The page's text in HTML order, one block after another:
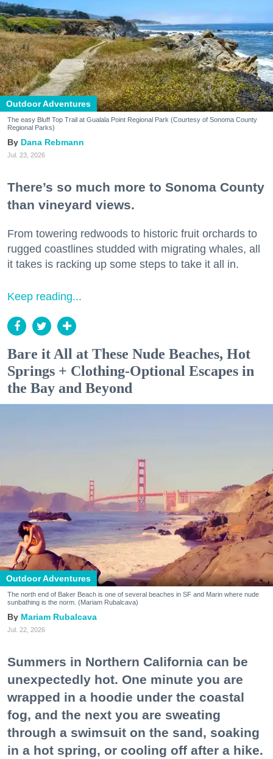
Outdoor Adventures
The easy Bluff Top Trail at Gualala Point Regional Park (Courtesy of Sonoma County
Regional Parks)
Dana Rebmann
Jul. 23, 2026
There’s so much more to Sonoma County
than vineyard views.
From towering redwoods to historic fruit orchards to
rugged coastlines studded with migrating whales, all
it takes is racking up some steps to take it all in.
Keep reading...
Bare it All at These Nude Beaches, Hot
Springs + Clothing-Optional Escapes in
the Bay and Beyond
Outdoor Adventures
The north end of Baker Beach is one of several beaches in SF and Marin where nude
sunbathing is the norm. (Mariam Rubalcava)
Mariam Rubalcava
Jul. 22, 2026
Summers in Northern California can be
unexpectedly hot. One minute you are
wrapped in a hoodie under the coastal
fog, and the next you are sweating
through a swimsuit on the sand, soaking
in a hot spring, or cooling off after a hike.